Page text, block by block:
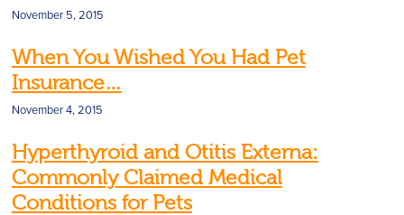
November 5, 2015
When You Wished You Had Pet
Insurance…
November 4, 2015
Hyperthyroid and Otitis Externa:
Commonly Claimed Medical
Conditions for Pets